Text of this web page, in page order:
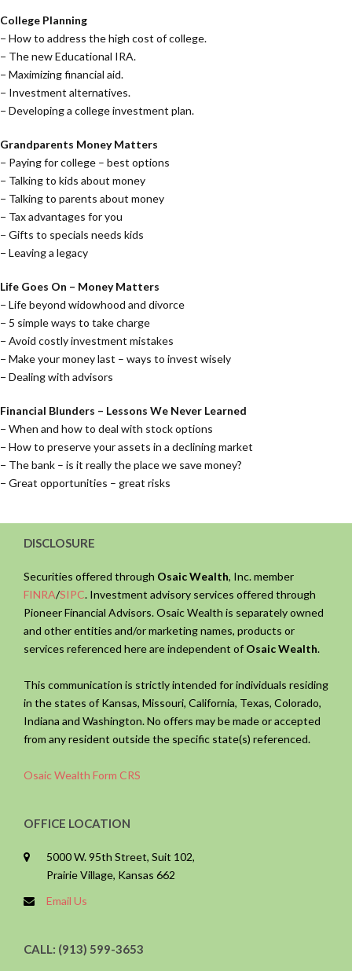
College Planning
− How to address the high cost of college.
− The new Educational IRA.
− Maximizing financial aid.
− Investment alternatives.
− Developing a college investment plan.
Grandparents Money Matters
− Paying for college – best options
− Talking to kids about money
− Talking to parents about money
− Tax advantages for you
− Gifts to specials needs kids
− Leaving a legacy
Life Goes On – Money Matters
− Life beyond widowhood and divorce
− 5 simple ways to take charge
− Avoid costly investment mistakes
− Make your money last – ways to invest wisely
− Dealing with advisors
Financial Blunders – Lessons We Never Learned
− When and how to deal with stock options
− How to preserve your assets in a declining market
− The bank – is it really the place we save money?
− Great opportunities – great risks
DISCLOSURE
Securities offered through Osaic Wealth, Inc. member
FINRA/SIPC. Investment advisory services offered through
Pioneer Financial Advisors. Osaic Wealth is separately owned
and other entities and/or marketing names, products or
services referenced here are independent of Osaic Wealth.
This communication is strictly intended for individuals residing
in the states of Kansas, Missouri, California, Texas, Colorado,
Indiana and Washington. No offers may be made or accepted
from any resident outside the specific state(s) referenced.
Osaic Wealth Form CRS
OFFICE LOCATION
5000 W. 95th Street, Suit 102,
Prairie Village, Kansas 662
Email Us
CALL: (913) 599-3653